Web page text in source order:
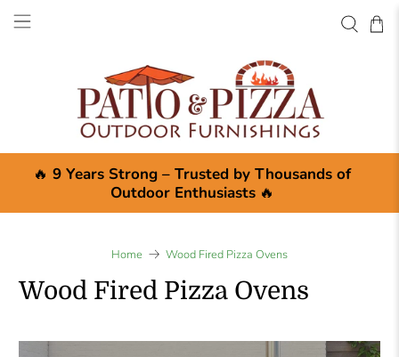
🔥 9 Years Strong – Trusted by Thousands of
Outdoor Enthusiasts🔥
Home Wood Fired Pizza Ovens
Wood Fired Pizza Ovens